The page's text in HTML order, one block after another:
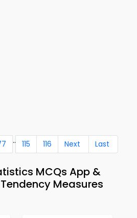
.. 115 116 Next Last
MCQs App &
Measures